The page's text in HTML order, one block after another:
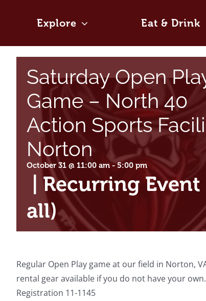
Explore Eat & Drink
Saturday Open
Game – North 40
Action Sports
Norton
October 31 @ 11:00 am -5:00 pm
Recurring Event
all)
Regular Open Play game at our field in Norton,
rental gear available if you do not have your own.
Registration 11-1145